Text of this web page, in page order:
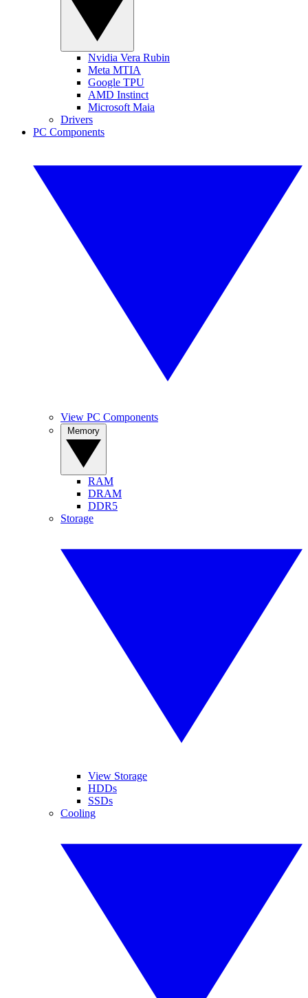
Nvidia Vera Rubin
Meta MTIA
Google TPU
AMD Instinct
Microsoft Maia
Drivers
PC Components
View PC Components
RAM
DRAM
DDR5
Storage
View Storage
HDDs
SSDs
Cooling